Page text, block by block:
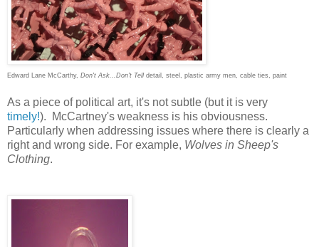
Edward Lane McCarthy, Don't Ask...Don't Tell detail, steel, plastic army men, cable ties, paint
As a piece of political art, it's not subtle (but it is very
timely!). McCartney's weakness is his obviousness.
Particularly when addressing issues where there is clearly a
right and wrong side. For example, Wolves in Sheep's
Clothing.